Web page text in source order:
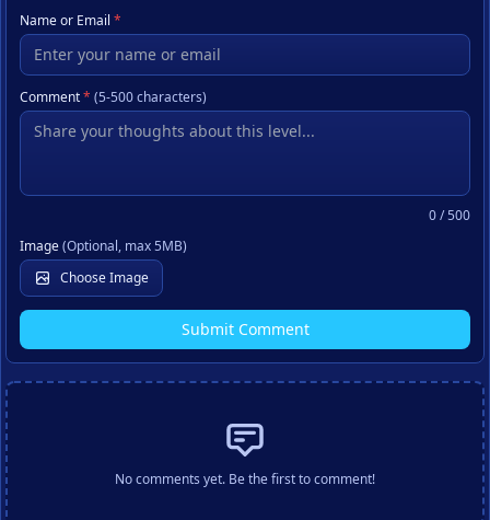
Name or Email *
Comment* (5-500 characters)
0/ 500
Image(Optional, max 5MB)
Choose Image
Submit Comment
No comments yet. Be the first to comment!